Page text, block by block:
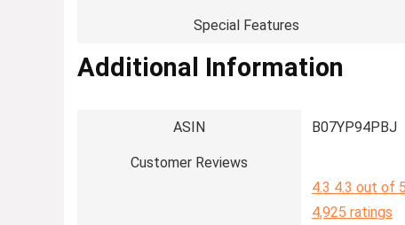
Special Features
Additional Information
ASIN B07YP94PBJ
Customer Reviews
4.3 4.3 out of
4,925 ratings